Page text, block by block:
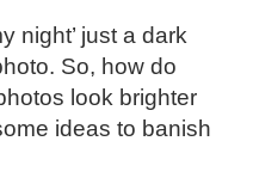
night’ just a dark
So, how do
look brighter
ideas to banish